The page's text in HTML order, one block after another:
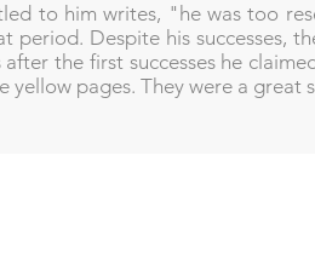
to him writes, "he was too
Despite his successes,
the first successes he
pages. They were a great